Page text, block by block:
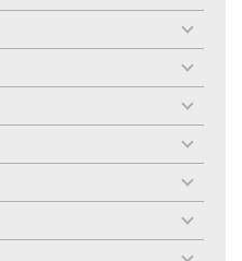
menu
toggle
menu
toggle
menu
toggle
menu
toggle
menu
toggle
menu
toggle
menu